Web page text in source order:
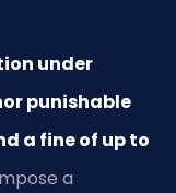
under
punishable
a fine of up to
a